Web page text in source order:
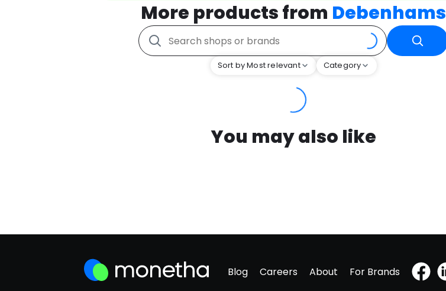
More products from Debenhams
Sort by Most relevant Category
You may also like
Blog Careers About For Brands